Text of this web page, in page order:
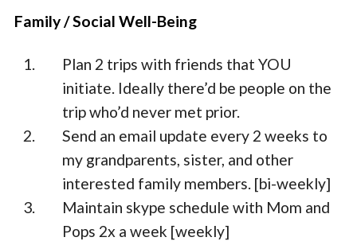
Family / Social Well-Being
Plan 2 trips with friends that YOU
initiate. Ideally there’d be people on the
trip who’d never met prior.
Send an email update every 2 weeks to
my grandparents, sister, and other
interested family members. [bi-weekly]
Maintain skype schedule with Mom and
Pops 2x a week [weekly]